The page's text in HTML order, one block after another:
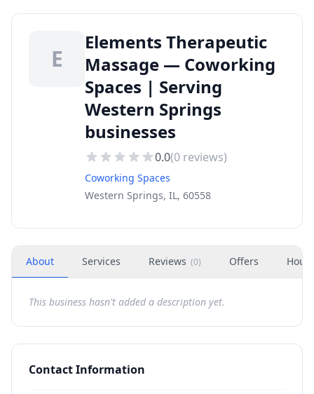
E
Elements Therapeutic
Massage — Coworking
Spaces | Serving
Western Springs
businesses
0.0(0 reviews)
Coworking Spaces
Western Springs, IL, 60558
About Services Reviews (0) Offers Hours
This business hasn't added a description yet.
Contact Information